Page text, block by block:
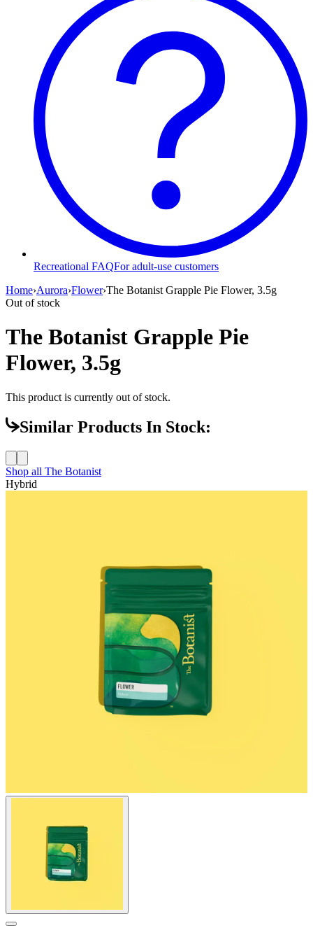
Recreational FAQFor adult-use customers
Home›Aurora›Flower›The Botanist Grapple Pie Flower, 3.5g
Out of stock
The Botanist Grapple Pie
Flower, 3.5g
This product is currently out of stock.
Similar Products In Stock:
Shop all The Botanist
Hybrid